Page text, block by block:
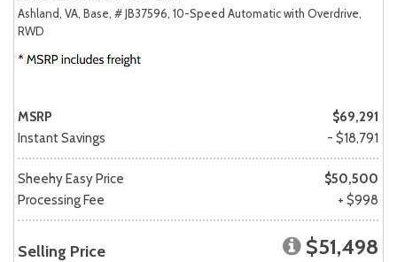
Ashland, VA, Base, # JB37596, 10-Speed Automatic with Overdrive,
RWD
MSRP
$69,291
Instant Savings
- $18,791
Sheehy Easy Price
$50,500
Processing Fee
+ $998
Selling Price $51,498